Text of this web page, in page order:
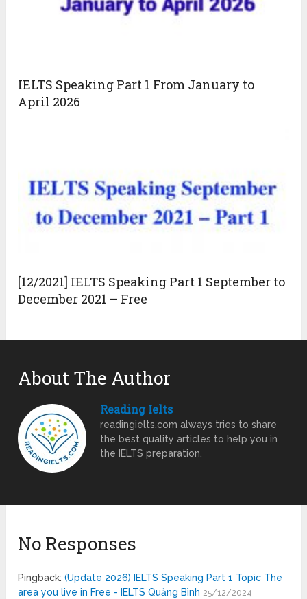
IELTS Speaking Part 1 From January to
April 2026
[12/2021] IELTS Speaking Part 1 September to
December 2021 – Free
About The Author
Reading Ielts
readingielts.com always tries to share
the best quality articles to help you in
the IELTS preparation.
No Responses
Pingback:(Update 2026) IELTS Speaking Part 1 Topic The
area you live in Free - IELTS Quảng Bình 25/12/2024